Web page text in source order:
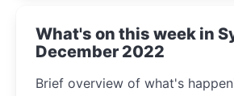
What's on this week in
December 2022
Brief overview of what's